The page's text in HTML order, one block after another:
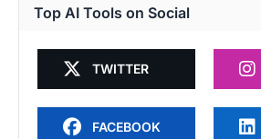
Top AI Tools on Social
TWITTER
FACEBOOK